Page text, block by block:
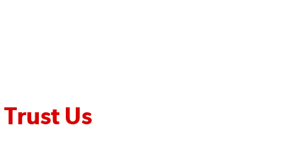
Trust Us